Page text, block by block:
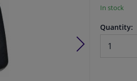
In stock
Quantity: